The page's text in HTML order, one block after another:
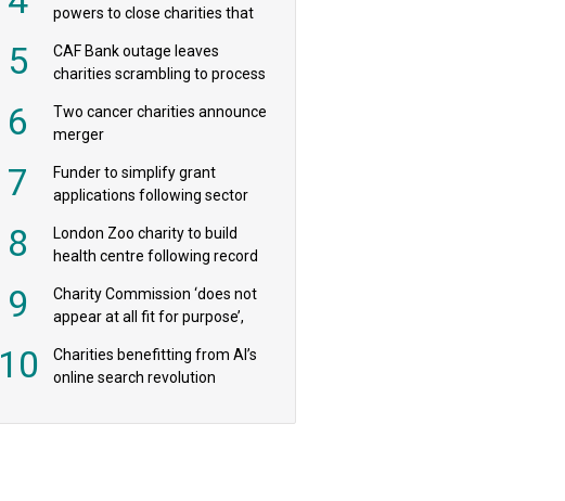
powers to close charities that
5
CAF Bank outage leaves
charities scrambling to process
6
Two cancer charities announce
merger
7
Funder to simplify grant
applications following sector
8
London Zoo charity to build
health centre following record
9
Charity Commission ‘does not
appear at all fit for purpose’,
10
Charities benefitting from AI’s
online search revolution